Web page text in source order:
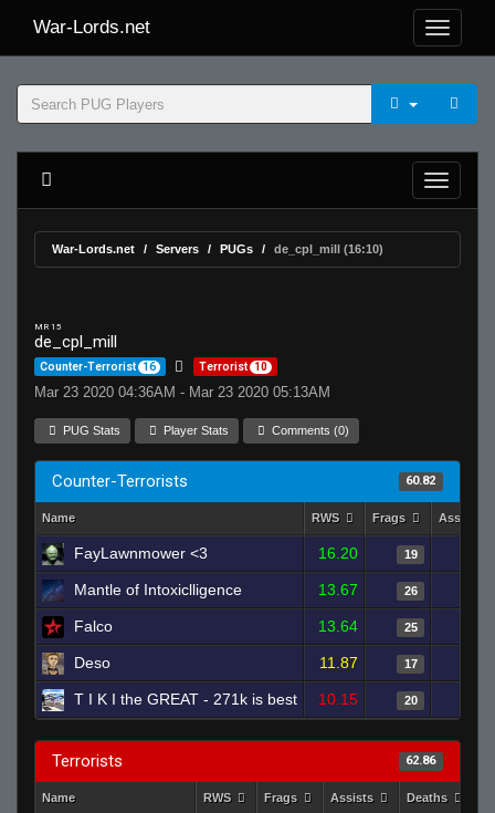
War-Lords.net
War-Lords.net Servers PUGs de_cpl_mill (16:10)
MR 15
de_cpl_mill
Counter-Terrorist 16 Terrorist 10
Mar 23 2020 04:36AM - Mar 23 2020 05:13AM
PUG Stats Player Stats Comments (0)
Counter-Terrorists 60.82
Name RWS Frags Assists
FayLawnmower <3 16.20 19
Mantle of Intoxiclligence 13.67 26
Falco 13.64 25
Deso 11.87 17
T I K I the GREAT - 271k is best 10.15 20
Terrorists 62.86
Name RWS Frags Assists Deaths